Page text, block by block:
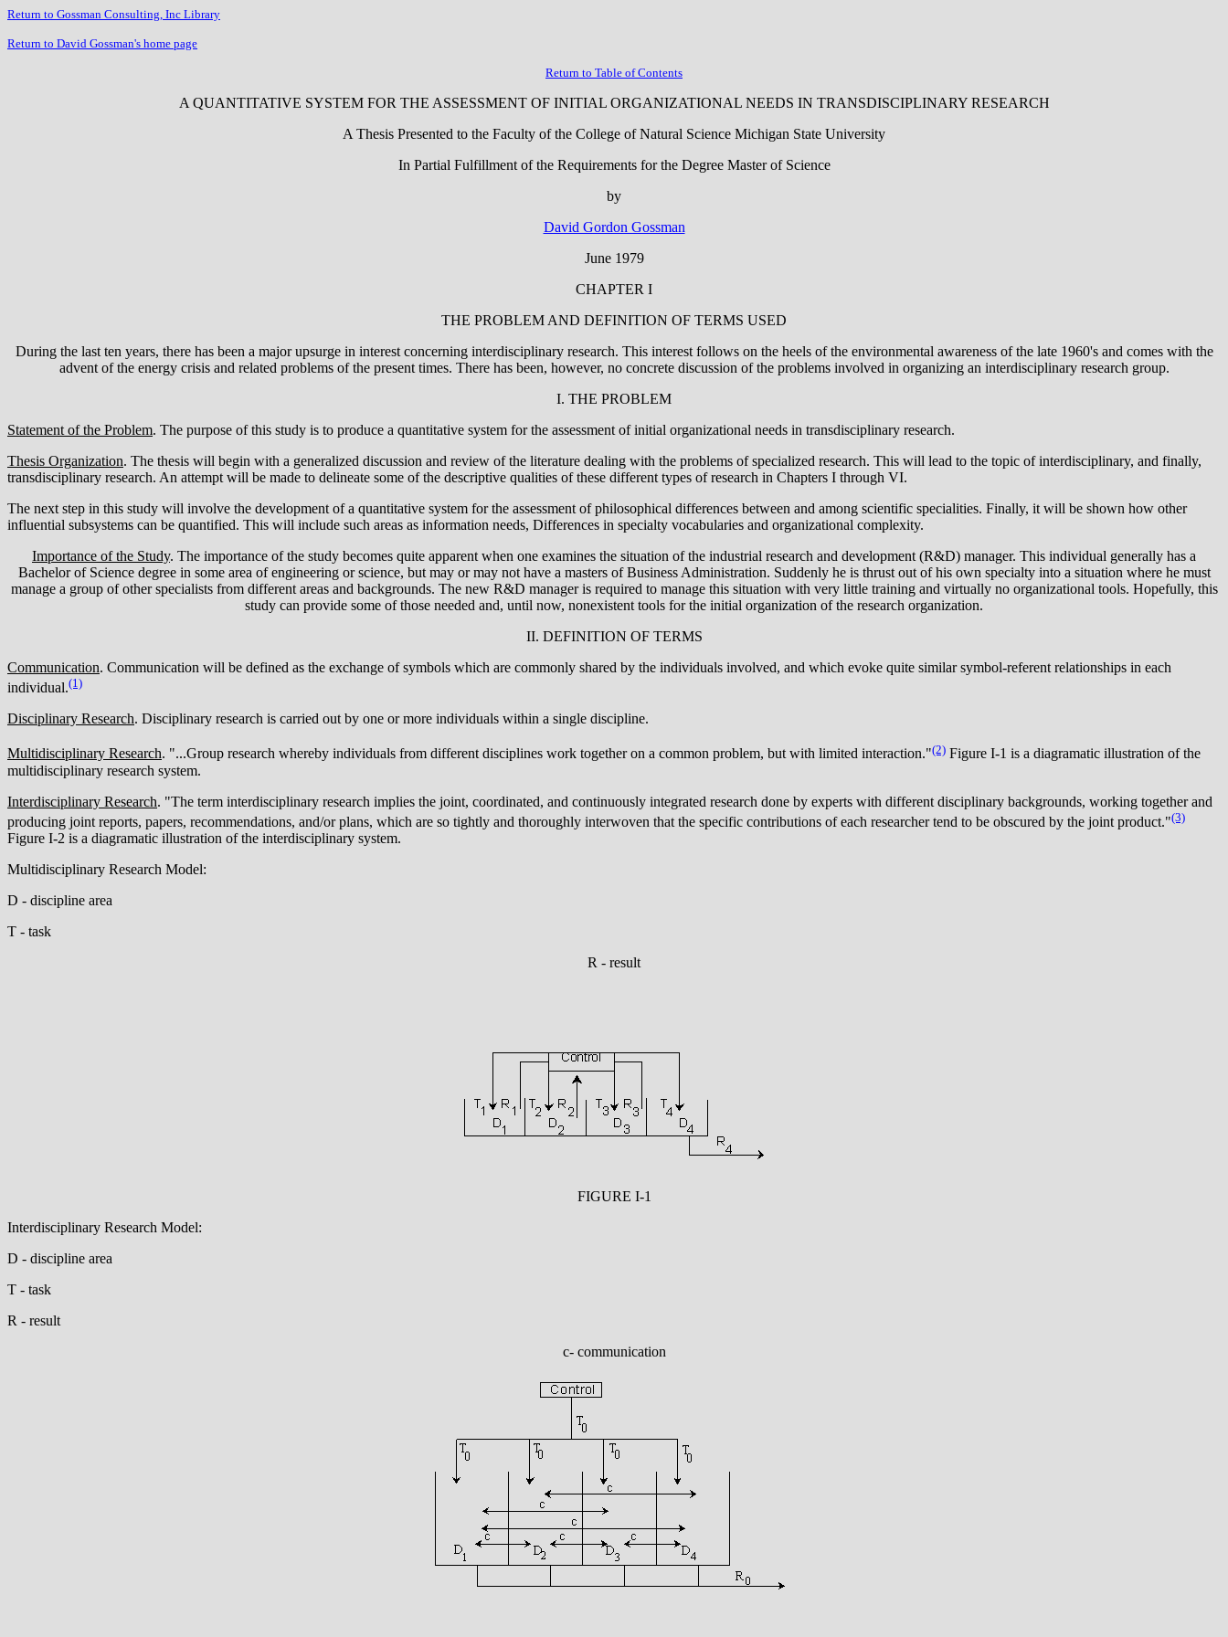
Return to Gossman Consulting, Inc Library
Return to David Gossman's home page
Return to Table of Contents
A QUANTITATIVE SYSTEM FOR THE ASSESSMENT OF INITIAL ORGANIZATIONAL NEEDS IN TRANSDISCIPLINARY RESEARCH
A Thesis Presented to the Faculty of the College of Natural Science Michigan State University
In Partial Fulfillment of the Requirements for the Degree Master of Science
by
David Gordon Gossman
June 1979
CHAPTER I
THE PROBLEM AND DEFINITION OF TERMS USED
During the last ten years, there has been a major upsurge in interest concerning interdisciplinary research. This interest follows on the heels of the environmental awareness of the late 1960's and comes with the
advent of the energy crisis and related problems of the present times. There has been, however, no concrete discussion of the problems involved in organizing an interdisciplinary research group.
I. THE PROBLEM
Statement of the Problem. The purpose of this study is to produce a quantitative system for the assessment of initial organizational needs in transdisciplinary research.
Thesis Organization. The thesis will begin with a generalized discussion and review of the literature dealing with the problems of specialized research. This will lead to the topic of interdisciplinary, and finally,
transdisciplinary research. An attempt will be made to delineate some of the descriptive qualities of these different types of research in Chapters I through VI.
The next step in this study will involve the development of a quantitative system for the assessment of philosophical differences between and among scientific specialities. Finally, it will be shown how other
influential subsystems can be quantified. This will include such areas as information needs, Differences in specialty vocabularies and organizational complexity.
Importance of the Study. The importance of the study becomes quite apparent when one examines the situation of the industrial research and development (R&D) manager. This individual generally has a
Bachelor of Science degree in some area of engineering or science, but may or may not have a masters of Business Administration. Suddenly he is thrust out of his own specialty into a situation where he must
manage a group of other specialists from different areas and backgrounds. The new R&D manager is required to manage this situation with very little training and virtually no organizational tools. Hopefully, this
study can provide some of those needed and, until now, nonexistent tools for the initial organization of the research organization.
II. DEFINITION OF TERMS
Communication. Communication will be defined as the exchange of symbols which are commonly shared by the individuals involved, and which evoke quite similar symbol-referent relationships in each
individual.(1)
Disciplinary Research. Disciplinary research is carried out by one or more individuals within a single discipline.
Multidisciplinary Research. "...Group research whereby individuals from different disciplines work together on a common problem, but with limited interaction."(2) Figure I-1 is a diagramatic illustration of the
multidisciplinary research system.
Interdisciplinary Research. "The term interdisciplinary research implies the joint, coordinated, and continuously integrated research done by experts with different disciplinary backgrounds, working together and
producing joint reports, papers, recommendations, and/or plans, which are so tightly and thoroughly interwoven that the specific contributions of each researcher tend to be obscured by the joint product."(3)
Figure I-2 is a diagramatic illustration of the interdisciplinary system.
Multidisciplinary Research Model:
D - discipline area
T - task
R - result
FIGURE I-1
Interdisciplinary Research Model:
D - discipline area
T - task
R - result
c- communication